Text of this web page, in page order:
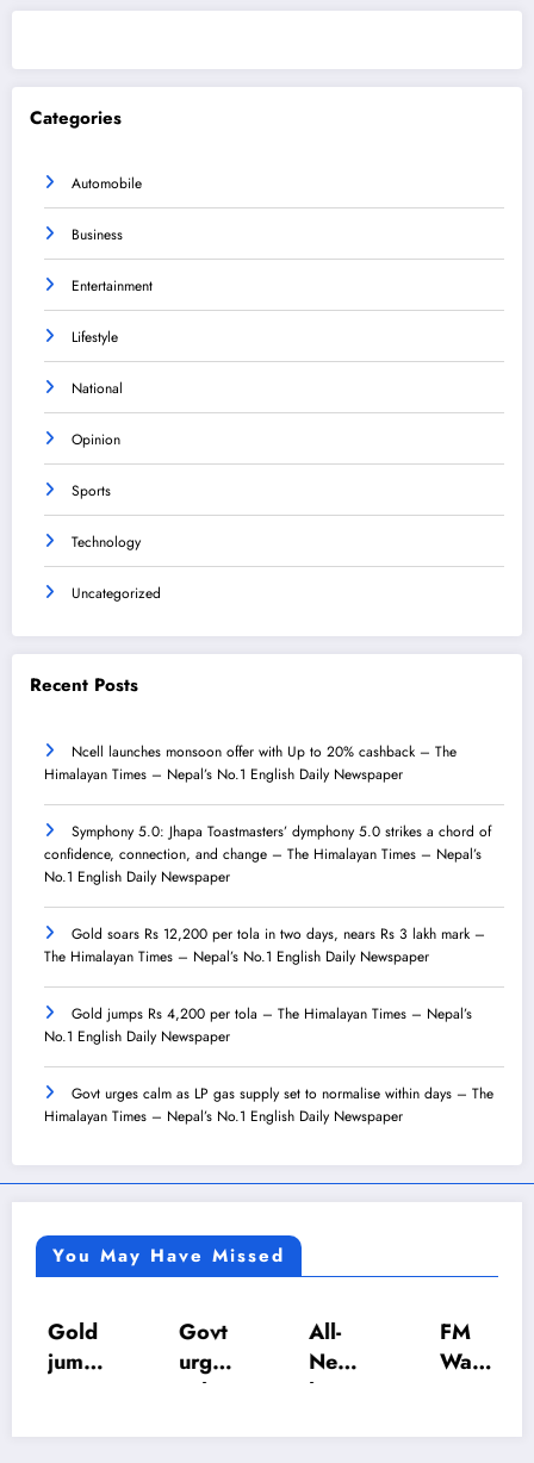
Categories
Automobile
Business
Entertainment
Lifestyle
National
Opinion
Sports
Technology
Uncategorized
Recent Posts
Ncell launches monsoon offer with Up to 20% cashback – The
Himalayan Times – Nepal’s No.1 English Daily Newspaper
Symphony 5.0: Jhapa Toastmasters’ dymphony 5.0 strikes a chord of
confidence, connection, and change – The Himalayan Times – Nepal’s
No.1 English Daily Newspaper
Gold soars Rs 12,200 per tola in two days, nears Rs 3 lakh mark –
The Himalayan Times – Nepal’s No.1 English Daily Newspaper
Gold jumps Rs 4,200 per tola – The Himalayan Times – Nepal’s
No.1 English Daily Newspaper
Govt urges calm as LP gas supply set to normalise within days – The
Himalayan Times – Nepal’s No.1 English Daily Newspaper
You May Have Missed
Gold
jump
Govt
urges
calm
All-
Nepa
l U-18
FM
Wagl